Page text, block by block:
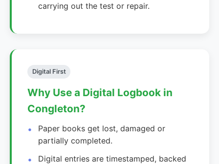
carrying out the test or repair.
Digital First
Why Use a Digital Logbook in
Congleton?
Paper books get lost, damaged or
partially completed.
Digital entries are timestamped, backed